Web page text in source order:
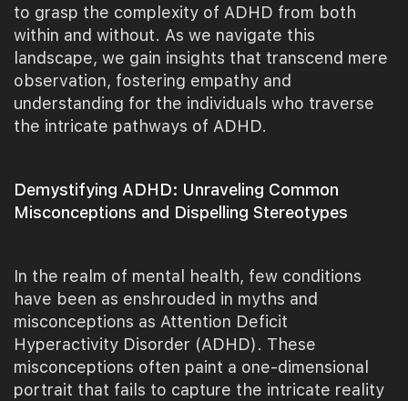
to grasp the complexity of ADHD from both
within and without. As we navigate this
landscape, we gain insights that transcend mere
observation, fostering empathy and
understanding for the individuals who traverse
the intricate pathways of ADHD.
Demystifying ADHD: Unraveling Common
Misconceptions and Dispelling Stereotypes
In the realm of mental health, few conditions
have been as enshrouded in myths and
misconceptions as Attention Deficit
Hyperactivity Disorder (ADHD). These
misconceptions often paint a one-dimensional
portrait that fails to capture the intricate reality